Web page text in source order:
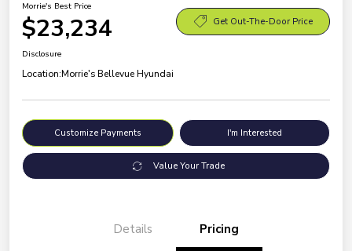
Morrie's Best Price
$23,234 Get Out-The-Door Price
Disclosure
Location:Morrie's Bellevue Hyundai
Customize Payments I'm Interested
Value Your Trade
Details Pricing